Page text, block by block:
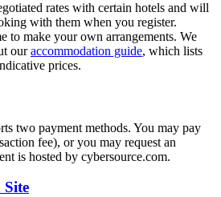
rates with certain hotels and will
with them when you register.
to make your own arrangements. We
ouraccommodation guide, which lists
prices.
two payment methods. You may pay
fee), or you may request an
is hosted by cybersource.com.